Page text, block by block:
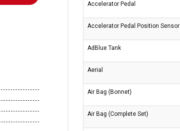
Accelerator Pedal
Accelerator Pedal Position Sensor
AdBlue Tank
Aerial
Air Bag (Bonnet)
Air Bag (Complete Set)